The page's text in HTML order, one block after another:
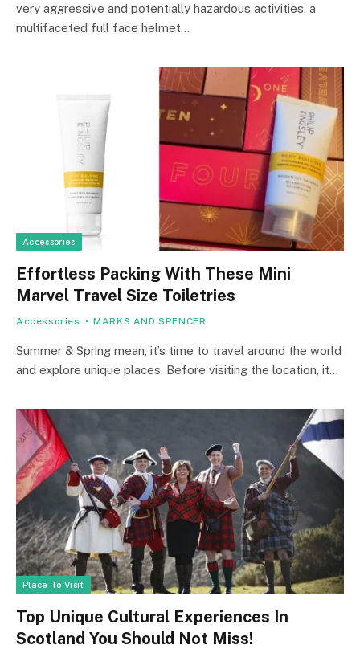
very aggressive and potentially hazardous activities, a
multifaceted full face helmet…
Accessories
Effortless Packing With These Mini
Marvel Travel Size Toiletries
Accessories MARKS AND SPENCER
Summer & Spring mean, it’s time to travel around the world
and explore unique places. Before visiting the location, it…
Place To Visit
Top Unique Cultural Experiences In
Scotland You Should Not Miss!